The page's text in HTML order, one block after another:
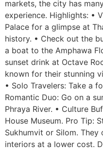
markets, the city has
experience. Highlights: •
Palace for a glimpse at
history. • Check out the
a boat to the Amphawa
sunset drink at Octave
known for their stunning
• Solo Travelers: Take a
Romantic Duo: Go on a
Phraya River. • Culture
House Museum. Pro Tip:
Sukhumvit or Silom.
interiors at a lower cost.